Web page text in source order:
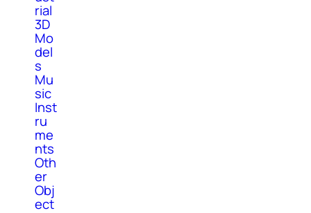
rial
3D
Mo
del
s
Mu
sic
Inst
ru
me
nts
Oth
er
Obj
ect